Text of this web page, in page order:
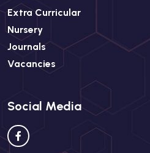
Extra Curricular
Nursery
Journals
Vacancies
Social Media